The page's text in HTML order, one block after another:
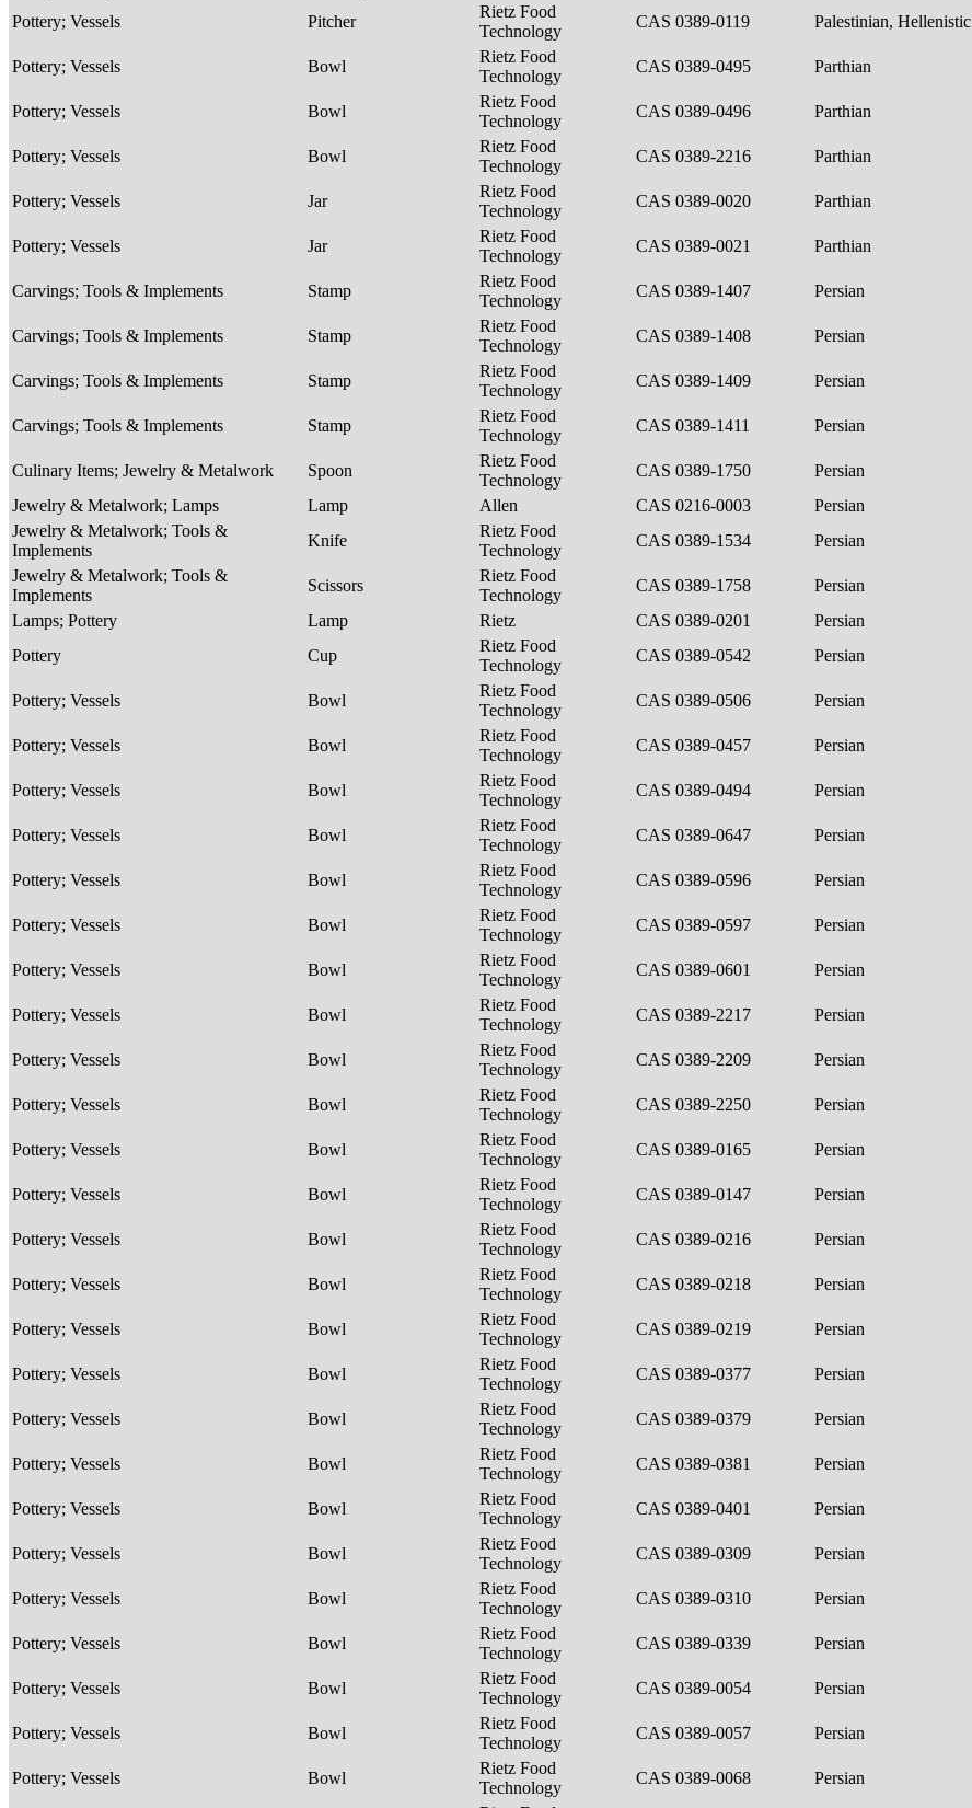
Pottery; Vessels
Pitcher
Rietz Food
Technology
CAS 0389-0119 Palestinian, Hellenistic
Pottery; Vessels Bowl
Rietz Food
Technology
CAS 0389-0495 Parthian
Pottery; Vessels Bowl
Rietz Food
Technology
CAS 0389-0496 Parthian
Pottery; Vessels Bowl
Rietz Food
Technology
CAS 0389-2216 Parthian
Pottery; Vessels Jar
Rietz Food
Technology
CAS 0389-0020 Parthian
Pottery; Vessels Jar
Rietz Food
Technology
CAS 0389-0021 Parthian
Carvings; Tools & Implements Stamp
Rietz Food
Technology
CAS 0389-1407 Persian
Carvings; Tools & Implements Stamp
Rietz Food
Technology
CAS 0389-1408 Persian
Carvings; Tools & Implements Stamp
Rietz Food
Technology
CAS 0389-1409 Persian
Carvings; Tools & Implements Stamp
Rietz Food
Technology
CAS 0389-1411 Persian
Culinary Items; Jewelry & Metalwork Spoon
Rietz Food
Technology
CAS 0389-1750 Persian
Jewelry & Metalwork; Lamps
Lamp Allen CAS 0216-0003 Persian
Jewelry & Metalwork; Tools &
Implements
Knife
Rietz Food
Technology
CAS 0389-1534 Persian
Jewelry & Metalwork; Tools &
Implements
Scissors
Rietz Food
Technology
CAS 0389-1758 Persian
Lamps; Pottery
Lamp Rietz CAS 0389-0201 Persian
Pottery
Cup
Rietz Food
Technology
CAS 0389-0542 Persian
Pottery; Vessels Bowl
Rietz Food
Technology
CAS 0389-0506 Persian
Pottery; Vessels Bowl
Rietz Food
Technology
CAS 0389-0457 Persian
Pottery; Vessels Bowl
Rietz Food
Technology
CAS 0389-0494 Persian
Pottery; Vessels Bowl
Rietz Food
Technology
CAS 0389-0647 Persian
Pottery; Vessels Bowl
Rietz Food
Technology
CAS 0389-0596 Persian
Pottery; Vessels Bowl
Rietz Food
Technology
CAS 0389-0597 Persian
Pottery; Vessels Bowl
Rietz Food
Technology
CAS 0389-0601 Persian
Pottery; Vessels Bowl
Rietz Food
Technology
CAS 0389-2217 Persian
Pottery; Vessels Bowl
Rietz Food
Technology
CAS 0389-2209 Persian
Pottery; Vessels Bowl
Rietz Food
Technology
CAS 0389-2250 Persian
Pottery; Vessels Bowl
Rietz Food
Technology
CAS 0389-0165 Persian
Pottery; Vessels Bowl
Rietz Food
Technology
CAS 0389-0147 Persian
Pottery; Vessels Bowl
Rietz Food
Technology
CAS 0389-0216 Persian
Pottery; Vessels Bowl
Rietz Food
Technology
CAS 0389-0218 Persian
Pottery; Vessels Bowl
Rietz Food
Technology
CAS 0389-0219 Persian
Pottery; Vessels Bowl
Rietz Food
Technology
CAS 0389-0377 Persian
Pottery; Vessels Bowl
Rietz Food
Technology
CAS 0389-0379 Persian
Pottery; Vessels Bowl
Rietz Food
Technology
CAS 0389-0381 Persian
Pottery; Vessels Bowl
Rietz Food
Technology
CAS 0389-0401 Persian
Pottery; Vessels Bowl
Rietz Food
Technology
CAS 0389-0309 Persian
Pottery; Vessels Bowl
Rietz Food
Technology
CAS 0389-0310 Persian
Pottery; Vessels Bowl
Rietz Food
Technology
CAS 0389-0339 Persian
Pottery; Vessels Bowl
Rietz Food
Technology
CAS 0389-0054 Persian
Pottery; Vessels Bowl
Rietz Food
Technology
CAS 0389-0057 Persian
Pottery; Vessels Bowl
Rietz Food
Technology
CAS 0389-0068 Persian